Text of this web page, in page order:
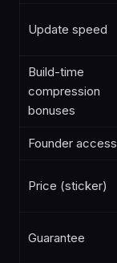
Update speed
Build-time
compression
bonuses
Founder access
Price (sticker)
Guarantee